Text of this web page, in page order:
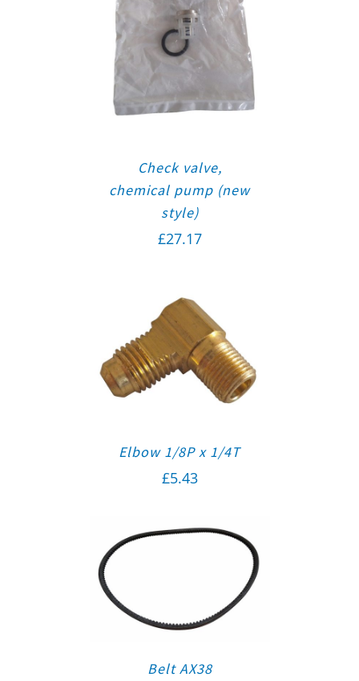
Check valve,
chemical pump (new
style)
£27.17
Elbow 1/8P x 1/4T
£5.43
Belt AX38